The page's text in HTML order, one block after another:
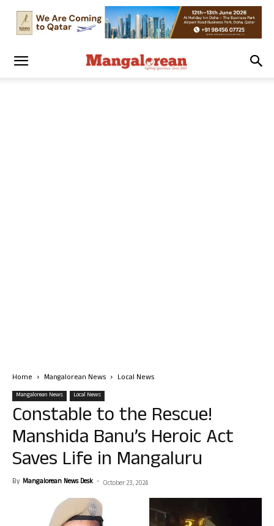
Home Mangalorean News Local News
Mangalorean News Local News
Constable to the Rescue!
Manshida Banu’s Heroic Act
Saves Life in Mangaluru
By Mangalorean News Desk - October 23, 2024